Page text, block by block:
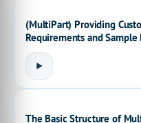
(MultiPart) Providing
Requirements and
The Basic Structure of